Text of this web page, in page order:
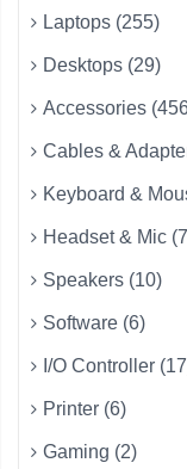
Laptops (255)
Desktops (29)
Accessories
Cables &
Keyboard &
Headset & Mic
Speakers (10)
Software (6)
I/O Controller
Printer (6)
Gaming (2)